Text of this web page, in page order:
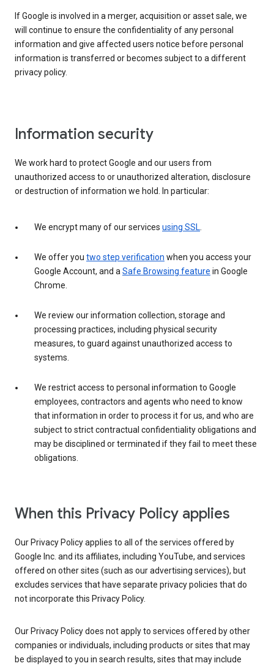
If Google is involved in a merger, acquisition or asset sale, we
will continue to ensure the confidentiality of any personal
information and give affected users notice before personal
information is transferred or becomes subject to a different
privacy policy.
Information security
We work hard to protect Google and our users from
unauthorized access to or unauthorized alteration, disclosure
or destruction of information we hold. In particular:
We encrypt many of our services using SSL.
We offer you two step verification when you access your
Google Account, and aSafe Browsing feature in Google
Chrome.
We review our information collection, storage and
processing practices, including physical security
measures, to guard against unauthorized access to
systems.
We restrict access to personal information to Google
employees, contractors and agents who need to know
that information in order to process it for us, and who are
subject to strict contractual confidentiality obligations and
may be disciplined or terminated if they fail to meet these
obligations.
When this Privacy Policy applies
Our Privacy Policy applies to all of the services offered by
Google Inc. and its affiliates, including YouTube, and services
offered on other sites (such as our advertising services), but
excludes services that have separate privacy policies that do
not incorporate this Privacy Policy.
Our Privacy Policy does not apply to services offered by other
companies or individuals, including products or sites that may
be displayed to you in search results, sites that may include